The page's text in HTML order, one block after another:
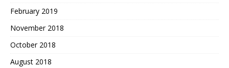
February 2019
November 2018
October 2018
August 2018